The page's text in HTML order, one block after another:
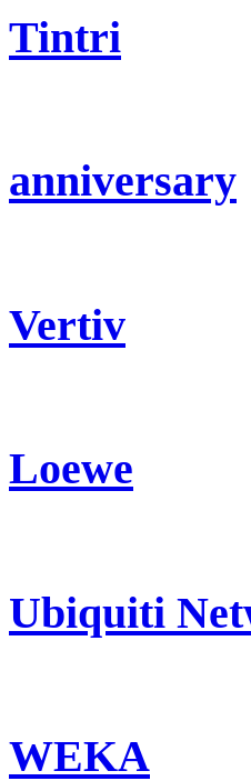
Tintri
anniversary
Vertiv
Loewe
Ubiquiti
WEKA